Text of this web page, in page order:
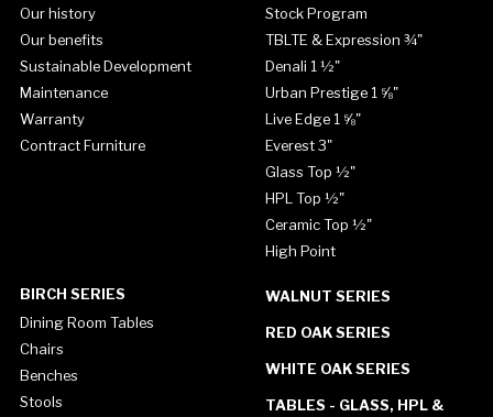
Our history
Our benefits
Sustainable Development
Maintenance
Warranty
Contract Furniture
Stock Program
TBLTE & Expression ¾"
Denali 1 ½"
Urban Prestige 1 ⅝"
Live Edge 1 ⅝"
Everest 3"
Glass Top ½"
HPL Top ½"
Ceramic Top ½"
High Point
BIRCH SERIES
Dining Room Tables
Chairs
Benches
Stools
WALNUT SERIES
RED OAK SERIES
WHITE OAK SERIES
TABLES - GLASS, HPL &